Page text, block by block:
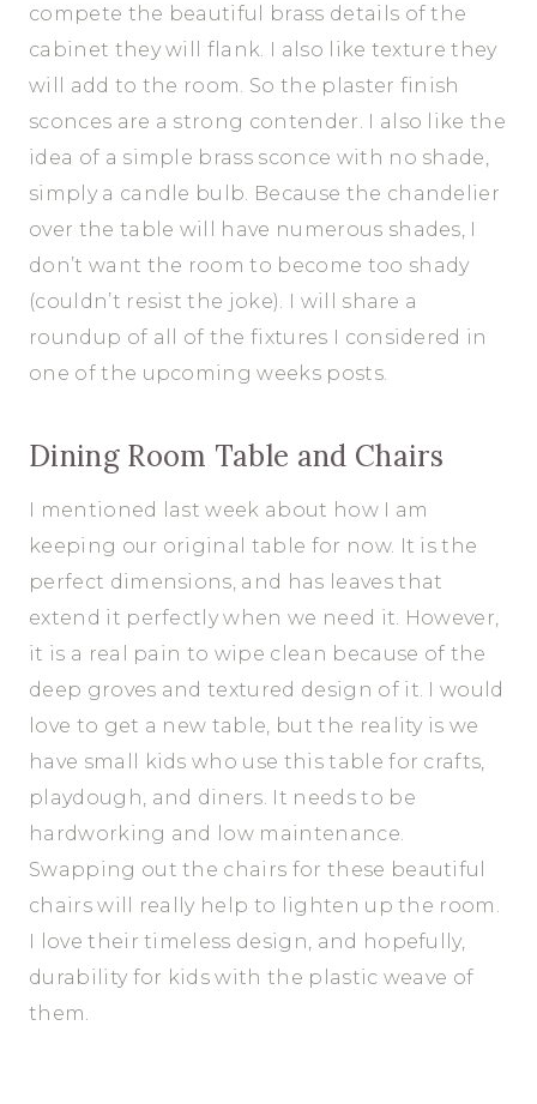
compete the beautiful brass details of the
cabinet they will flank. I also like texture they
will add to the room. So the plaster finish
sconces are a strong contender. I also like the
idea of a simple brass sconce with no shade,
simply a candle bulb. Because the chandelier
over the table will have numerous shades, I
don’t want the room to become too shady
(couldn’t resist the joke). I will share a
roundup of all of the fixtures I considered in
one of the upcoming weeks posts.
Dining Room Table and Chairs
I mentioned last week about how I am
keeping our original table for now. It is the
perfect dimensions, and has leaves that
extend it perfectly when we need it. However,
it is a real pain to wipe clean because of the
deep groves and textured design of it. I would
love to get a new table, but the reality is we
have small kids who use this table for crafts,
playdough, and diners. It needs to be
hardworking and low maintenance.
Swapping out the chairs for these beautiful
chairs will really help to lighten up the room.
I love their timeless design, and hopefully,
durability for kids with the plastic weave of
them.